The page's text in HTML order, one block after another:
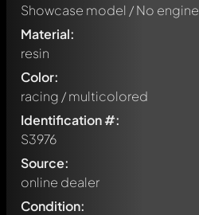
Showcase model / No engine
Material:
resin
Color:
racing / multicolored
Identification #:
S3976
Source:
online dealer
Condition: